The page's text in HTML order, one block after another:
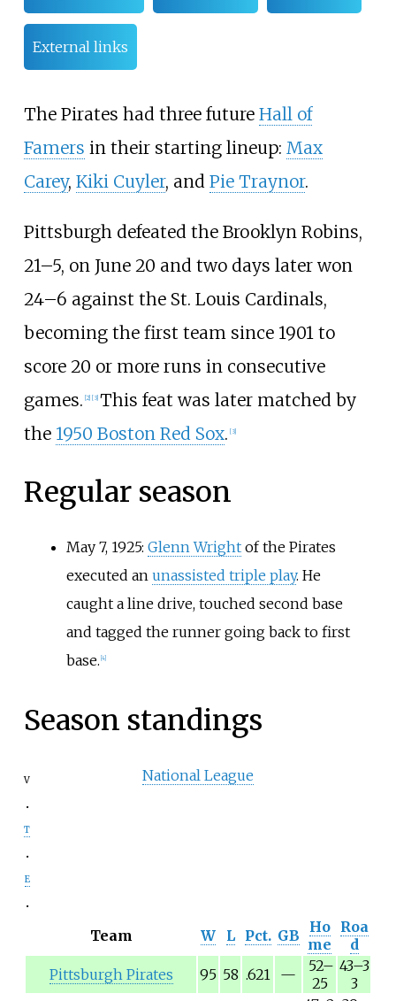
External links
The Pirates had three future Hall of
Famers in their starting lineup: Max
Carey, Kiki Cuyler, and Pie Traynor.
Pittsburgh defeated the Brooklyn Robins,
21–5, on June 20 and two days later won
24–6 against the St. Louis Cardinals,
becoming the first team since 1901 to
score 20 or more runs in consecutive
games. [2] [3] This feat was later matched by
the 1950 Boston Red Sox. [3]
Regular season
May 7, 1925: Glenn Wrightof the Pirates
executed an unassisted triple play. He
caught a line drive, touched second base
and tagged the runner going back to first
base. 4]
Season standings
v
t
e
National League
Team W L Pct. GB
Ho
me
Roa
d
Pittsburgh Pirates
95 58 .621 — 52–
25
43–3
3